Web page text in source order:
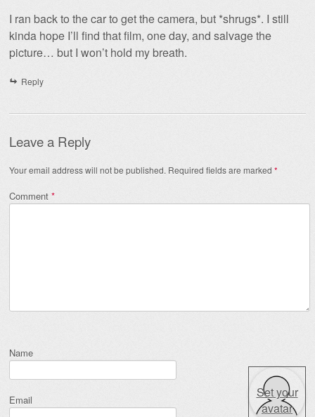
I ran back to the car to get the camera, but *shrugs*. I still
kinda hope I’ll find that film, one day, and salvage the
picture… but I won’t hold my breath.
Reply
Leave a Reply
Your email address will not be published. Required fields are marked *
Comment *
Name
Email
Set your
avatar